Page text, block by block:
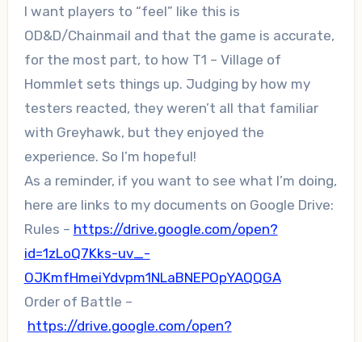
I want players to “feel” like this is
OD&D/Chainmail and that the game is accurate,
for the most part, to how T1 – Village of
Hommlet sets things up. Judging by how my
testers reacted, they weren’t all that familiar
with Greyhawk, but they enjoyed the
experience. So I’m hopeful!
As a reminder, if you want to see what I’m doing,
here are links to my documents on Google Drive:
Rules – https://drive.google.com/open?
id=1zLoQ7Kks-uv_-
OJKmfHmeiYdvpm1NLaBNEPOpYAQQGA
Order of Battle –
https://drive.google.com/open?